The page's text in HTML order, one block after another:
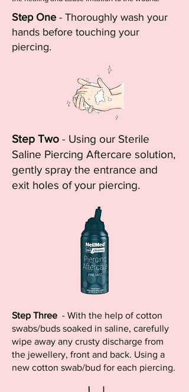
Step One - Thoroughly wash your
hands before touching your
piercing.
Step Two - Using our Sterile
Saline Piercing Aftercare solution,
gently spray the entrance and
exit holes of your piercing.
Step Three - With the help of cotton
swabs/buds soaked in saline, carefully
wipe away any crusty discharge from
the jewellery, front and back. Using a
new cotton swab/bud for each piercing.